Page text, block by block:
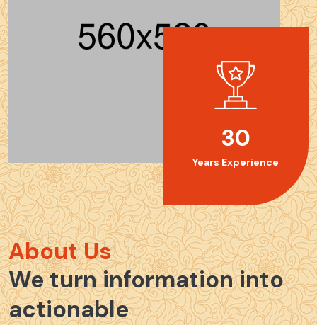
30
Years Experience
About
About Us
We turn information into
actionable